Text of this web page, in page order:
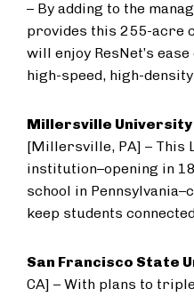
– By adding to the
provides this 255-acre
will enjoy ResNet’s
high-speed, high-
Millersville University
[Millersville, PA] – This
institution–opening in
school in
keep students
San Francisco State
CA] – With plans to